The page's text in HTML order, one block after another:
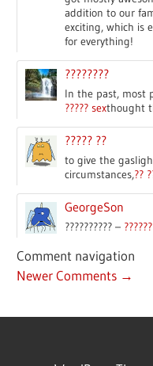
addition to our
exciting, which is
for everything!
????????
In the past, most
????? sexthought
????? ??
to give the
circumstances,??
GeorgeSon
?????????? –
Comment navigation
Newer Comments →